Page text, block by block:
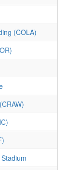
(COLA)